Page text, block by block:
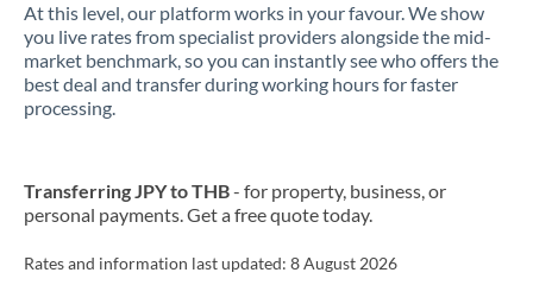
At this level, our platform works in your favour. We show
you live rates from specialist providers alongside the mid-
market benchmark, so you can instantly see who offers the
best deal and transfer during working hours for faster
processing.
Transferring JPY to THB- for property, business, or
personal payments. Get a free quote today.
Rates and information last updated: 8 August 2026